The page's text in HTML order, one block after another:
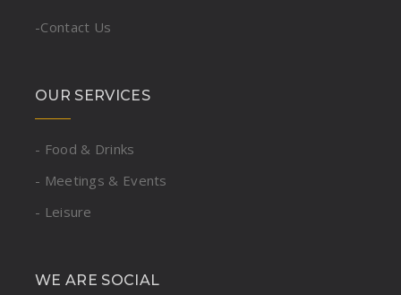
-Contact Us
OUR SERVICES
- Food & Drinks
- Meetings & Events
- Leisure
WE ARE SOCIAL